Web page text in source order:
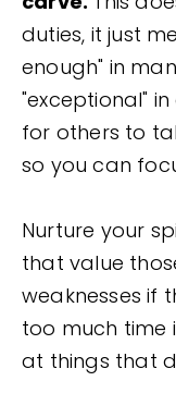
duties, it just
enough" in
"exceptional"
for others to
so you can
Nurture your
that value
weaknesses if
too much time
at things that